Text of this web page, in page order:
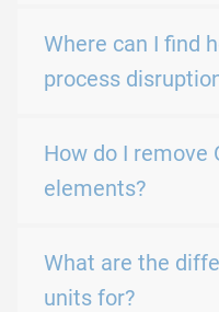
Where can I find
process
How do I remove
elements?
What are the
units for?